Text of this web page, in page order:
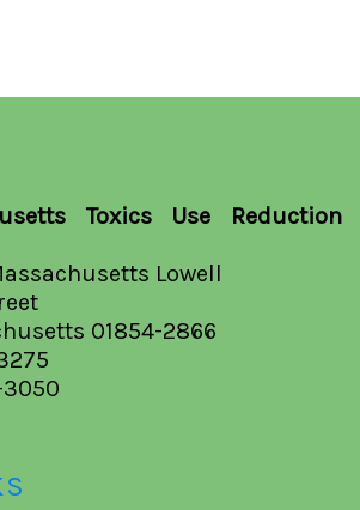
Toxics Use Reduction
Lowell
01854-2866
3050